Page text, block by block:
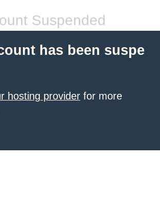
Suspended
has been suspe
hosting provider for more